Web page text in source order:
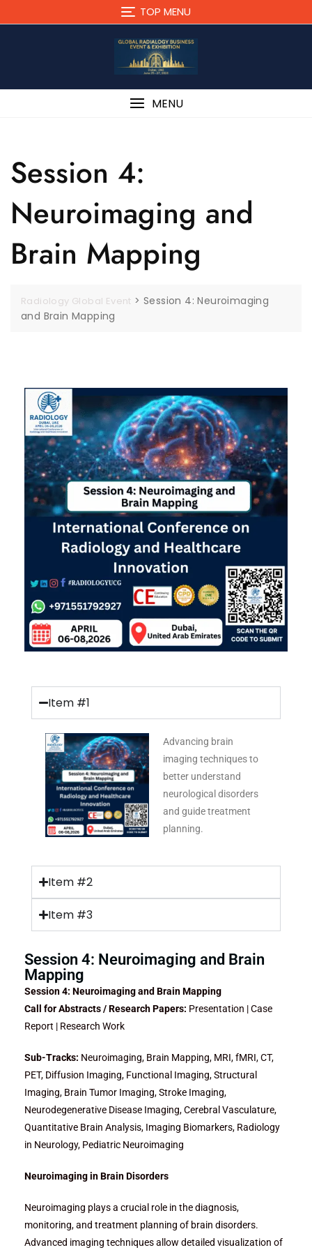
TOP MENU
MENU
Session 4:
Neuroimaging and
Brain Mapping
Radiology Global Event >Session 4: Neuroimaging
and Brain Mapping
Item #1
Advancing brain
imaging techniques to
better understand
neurological disorders
and guide treatment
planning.
Item #2
Item #3
Session 4: Neuroimaging and Brain
Mapping
Session 4: Neuroimaging and Brain Mapping
Call for Abstracts / Research Papers: Presentation | Case
Report | Research Work
Sub-Tracks: Neuroimaging, Brain Mapping, MRI, fMRI, CT,
PET, Diffusion Imaging, Functional Imaging, Structural
Imaging, Brain Tumor Imaging, Stroke Imaging,
Neurodegenerative Disease Imaging, Cerebral Vasculature,
Quantitative Brain Analysis, Imaging Biomarkers, Radiology
in Neurology, Pediatric Neuroimaging
Neuroimaging in Brain Disorders
Neuroimaging plays a crucial role in the diagnosis,
monitoring, and treatment planning of brain disorders.
Advanced imaging techniques allow detailed visualization of